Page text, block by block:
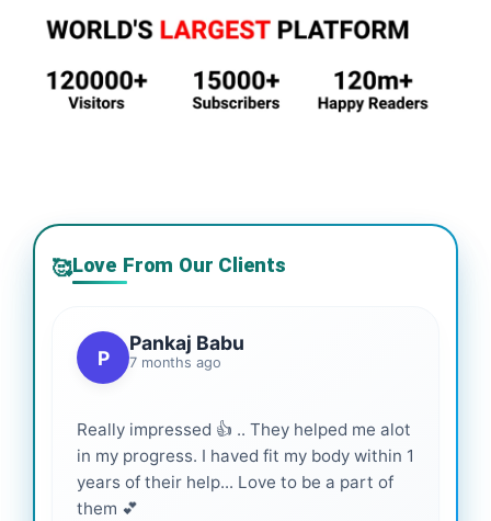
🥰Love From Our Clients
P
Pankaj Babu
7 months ago
Really impressed 👍 .. They helped me alot
in my progress. I haved fit my body within 1
years of their help... Love to be a part of
them 💕